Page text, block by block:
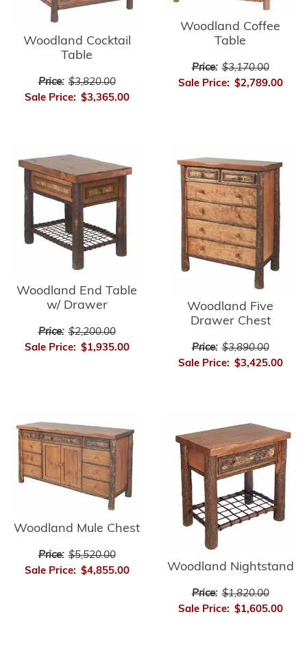
Woodland Cocktail
Table
Price: $3,820.00
Sale Price: $3,365.00
Woodland Coffee
Table
Price: $3,170.00
Sale Price: $2,789.00
Woodland End Table
w/ Drawer
Price: $2,200.00
Sale Price: $1,935.00
Woodland Five
Drawer Chest
Price: $3,890.00
Sale Price: $3,425.00
Woodland Mule Chest
Price: $5,520.00
Sale Price: $4,855.00 Woodland Nightstand
Price: $1,820.00
Sale Price: $1,605.00